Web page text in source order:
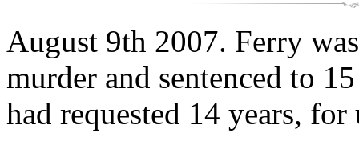
August 9th 2007. Ferry
murder and sentenced to
had requested 14 years,